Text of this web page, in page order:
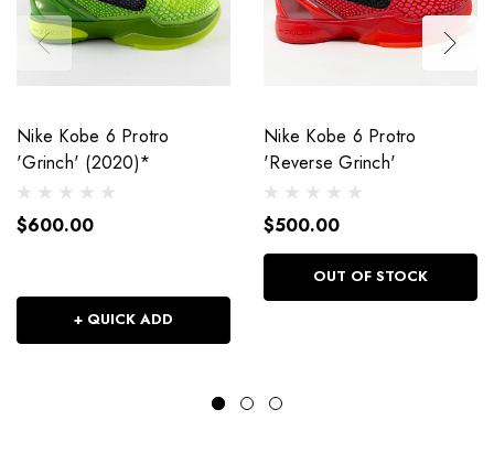
Nike Kobe 6 Protro
'Grinch' (2020)*
$600.00
+ QUICK ADD
Nike Kobe 6 Protro
'Reverse Grinch'
$500.00
OUT OF STOCK